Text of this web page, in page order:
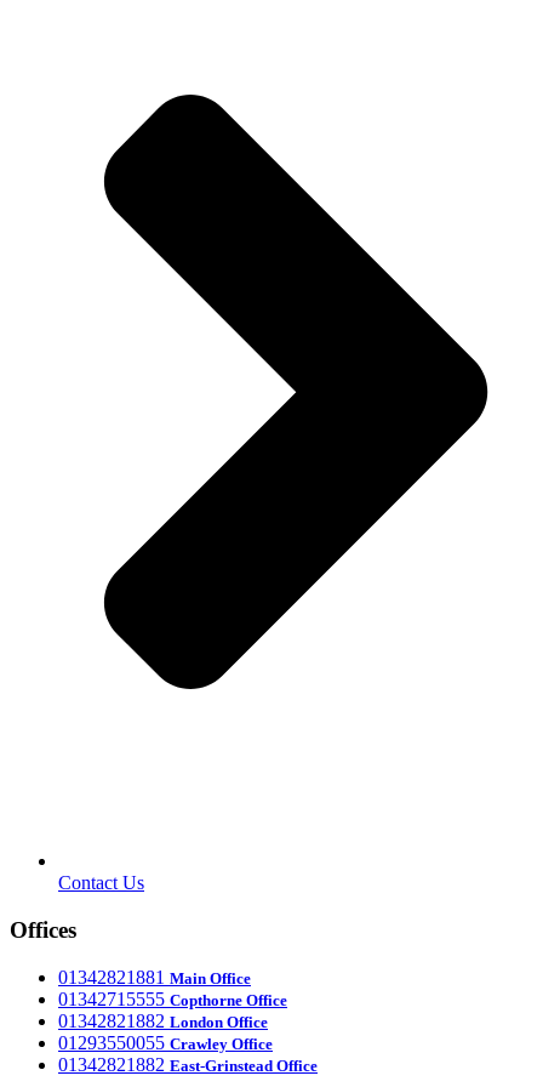
Contact Us
Offices
‎01342821881 Main Office
‎01342715555 Copthorne Office
‎01342821882 London Office
‎01293550055 Crawley Office
‎01342821882 East-Grinstead Office